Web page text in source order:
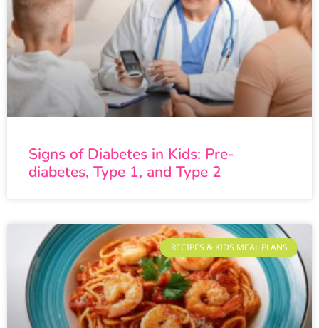
Signs of Diabetes in Kids: Pre-
diabetes, Type 1, and Type 2
RECIPES & KIDS MEAL PLANS